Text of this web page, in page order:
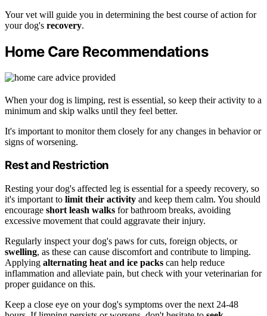
Your vet will guide you in determining the best course of action for
your dog's recovery.
Home Care Recommendations
When your dog is limping, rest is essential, so keep their activity to a
minimum and skip walks until they feel better.
It's important to monitor them closely for any changes in behavior or
signs of worsening.
Rest and Restriction
Resting your dog's affected leg is essential for a speedy recovery, so
it's important to limit their activity and keep them calm. You should
encourage short leash walks for bathroom breaks, avoiding
excessive movement that could aggravate their injury.
Regularly inspect your dog's paws for cuts, foreign objects, or
swelling, as these can cause discomfort and contribute to limping.
Applying alternating heat and ice packs can help reduce
inflammation and alleviate pain, but check with your veterinarian for
proper guidance on this.
Keep a close eye on your dog's symptoms over the next 24-48